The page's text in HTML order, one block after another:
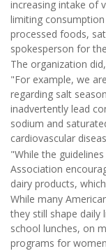
increasing intake of
limiting
processed foods,
spokesperson for
The organization
"For example, we
regarding salt
inadvertently lead
sodium and
cardiovascular
"While the
Association
dairy products,
While many
they still shape daily
school lunches, on
programs for